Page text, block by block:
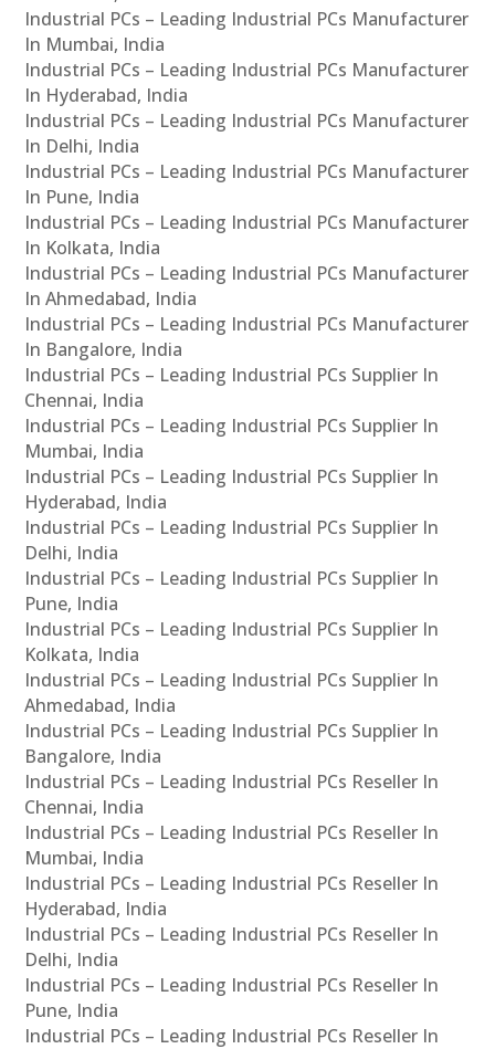
Industrial PCs – Leading Industrial PCs Manufacturer
In Mumbai, India
Industrial PCs – Leading Industrial PCs Manufacturer
In Hyderabad, India
Industrial PCs – Leading Industrial PCs Manufacturer
In Delhi, India
Industrial PCs – Leading Industrial PCs Manufacturer
In Pune, India
Industrial PCs – Leading Industrial PCs Manufacturer
In Kolkata, India
Industrial PCs – Leading Industrial PCs Manufacturer
In Ahmedabad, India
Industrial PCs – Leading Industrial PCs Manufacturer
In Bangalore, India
Industrial PCs – Leading Industrial PCs Supplier In
Chennai, India
Industrial PCs – Leading Industrial PCs Supplier In
Mumbai, India
Industrial PCs – Leading Industrial PCs Supplier In
Hyderabad, India
Industrial PCs – Leading Industrial PCs Supplier In
Delhi, India
Industrial PCs – Leading Industrial PCs Supplier In
Pune, India
Industrial PCs – Leading Industrial PCs Supplier In
Kolkata, India
Industrial PCs – Leading Industrial PCs Supplier In
Ahmedabad, India
Industrial PCs – Leading Industrial PCs Supplier In
Bangalore, India
Industrial PCs – Leading Industrial PCs Reseller In
Chennai, India
Industrial PCs – Leading Industrial PCs Reseller In
Mumbai, India
Industrial PCs – Leading Industrial PCs Reseller In
Hyderabad, India
Industrial PCs – Leading Industrial PCs Reseller In
Delhi, India
Industrial PCs – Leading Industrial PCs Reseller In
Pune, India
Industrial PCs – Leading Industrial PCs Reseller In